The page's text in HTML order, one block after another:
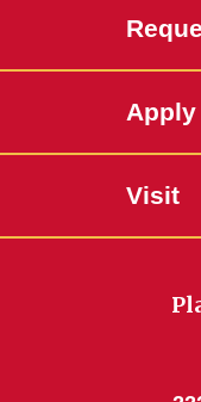
Apply
Visit